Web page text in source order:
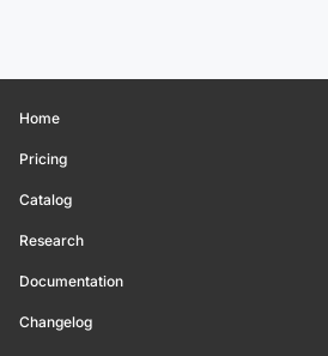
Home
Pricing
Catalog
Research
Documentation
Changelog